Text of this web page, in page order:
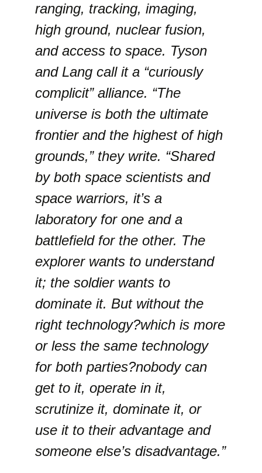
ranging, tracking, imaging,
high ground, nuclear fusion,
and access to space. Tyson
and Lang call it a “curiously
complicit” alliance. “The
universe is both the ultimate
frontier and the highest of high
grounds,” they write. “Shared
by both space scientists and
space warriors, it’s a
laboratory for one and a
battlefield for the other. The
explorer wants to understand
it; the soldier wants to
dominate it. But without the
right technology?which is more
or less the same technology
for both parties?nobody can
get to it, operate in it,
scrutinize it, dominate it, or
use it to their advantage and
someone else’s disadvantage.”